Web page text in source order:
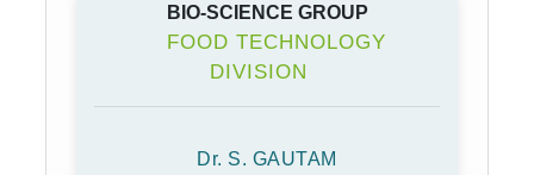
BIO-SCIENCE GROUP
FOOD TECHNOLOGY
DIVISION
Dr. S. GAUTAM